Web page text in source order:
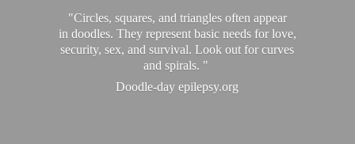
"Circles, squares, and triangles often appear
in doodles. They represent basic needs for love,
security, sex, and survival. Look out for curves
and spirals. "
Doodle-day epilepsy.org